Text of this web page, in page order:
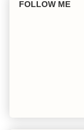
FOLLOW ME